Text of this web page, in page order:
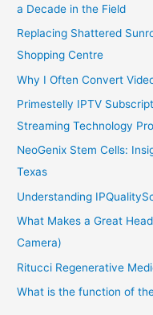
a Decade in the Field
Replacing Shattered
Shopping Centre
Why I Often Convert
Primestelly IPTV
Streaming Technology
NeoGenix Stem Cells:
Texas
Understanding
What Makes a Great
Camera)
Ritucci Regenerative
What is the function of